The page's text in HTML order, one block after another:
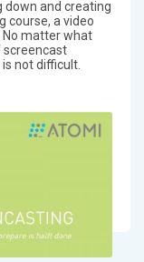
down and creating
course, a video
matter what
screencast
not difficult.